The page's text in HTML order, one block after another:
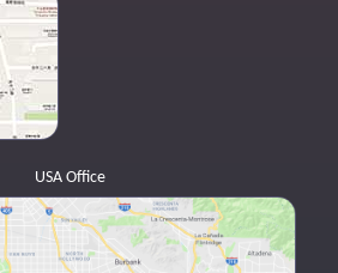
USA Office